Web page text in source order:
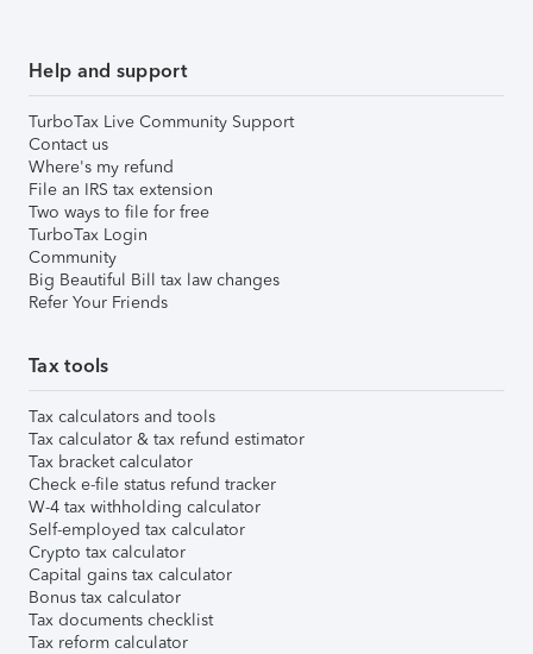
Help and support
TurboTax Live Community Support
Contact us
Where's my refund
File an IRS tax extension
Two ways to file for free
TurboTax Login
Community
Big Beautiful Bill tax law changes
Refer Your Friends
Tax tools
Tax calculators and tools
Tax calculator & tax refund estimator
Tax bracket calculator
Check e-file status refund tracker
W-4 tax withholding calculator
Self-employed tax calculator
Crypto tax calculator
Capital gains tax calculator
Bonus tax calculator
Tax documents checklist
Tax reform calculator